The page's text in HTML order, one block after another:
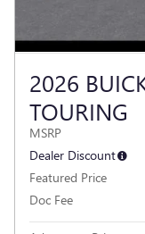
2026
TOURING
MSRP
Dealer Discount
Featured Price
Doc Fee